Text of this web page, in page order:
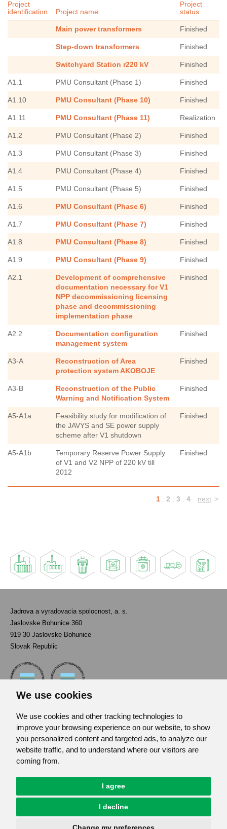
We use cookies
We use cookies and other tracking technologies to
improve your browsing experience on our website, to show
you personalized content and targeted ads, to analyze our
website traffic, and to understand where our visitors are
coming from.
I agree
I decline
Project
identification
Project name
Project
status
Main power transformers Finished
Step-down transformers Finished
Switchyard Station r220 kV Finished
A1.1 PMU Consultant (Phase 1) Finished
A1.10 PMU Consultant (Phase 10) Finished
A1.11 PMU Consultant (Phase 11) Realization
A1.2 PMU Consultant (Phase 2) Finished
A1.3 PMU Consultant (Phase 3) Finished
A1.4 PMU Consultant (Phase 4) Finished
A1.5 PMU Consultant (Phase 5) Finished
A1.6 PMU Consultant (Phase 6) Finished
A1.7 PMU Consultant (Phase 7) Finished
A1.8 PMU Consultant (Phase 8) Finished
A1.9 PMU Consultant (Phase 9) Finished
A2.1
Development of comprehensive
documentation necessary for V1
NPP decommissioning licensing
phase and decommissioning
implementation phase
Finished
A2.2
Documentation configuration
management system
Finished
A3-A
Reconstruction of Area
protection system AKOBOJE
Finished
A3-B
Reconstruction of the Public
Warning and Notification System
Finished
A5-A1a
Feasibility study for modification of
the JAVYS and SE power supply
scheme after V1 shutdown
Finished
A5-A1b
Temporary Reserve Power Supply
of V1 and V2 NPP of 220 kV till
2012
Finished
1 . 2 . 3 . 4 next >
Jadrova a vyradovacia spolocnost, a. s.
Jaslovske Bohunice 360
919 30 Jaslovske Bohunice
Slovak Republic
Contact
List of used abbreviations
Site map
RSS